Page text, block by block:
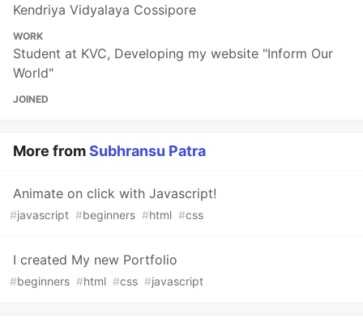
Kendriya Vidyalaya Cossipore
WORK
Student at KVC, Developing my website "Inform Our
World"
JOINED
More fromSubhransu Patra
Animate on click with Javascript!
#javascript #beginners #html #css
I created My new Portfolio
#beginners #html #css #javascript